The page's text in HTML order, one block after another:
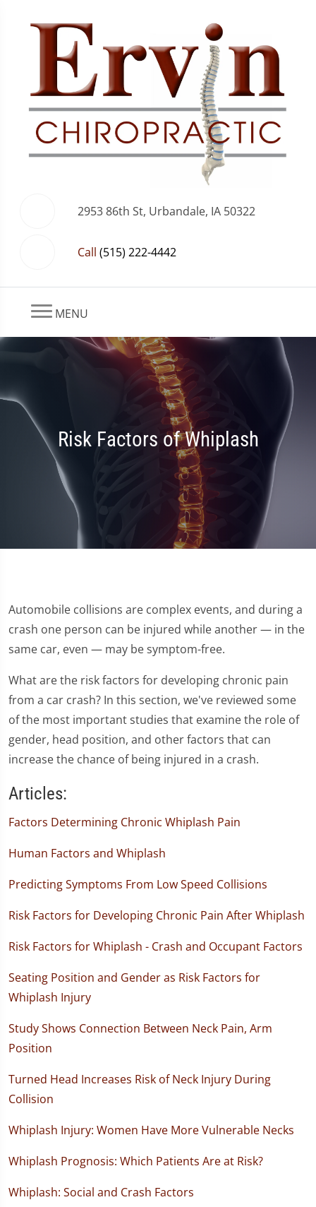
2953 86th St, Urbandale, IA 50322
Call (515) 222-4442
MENU
Risk Factors of Whiplash
Automobile collisions are complex events, and during a
crash one person can be injured while another — in the
same car, even — may be symptom-free.
What are the risk factors for developing chronic pain
from a car crash? In this section, we've reviewed some
of the most important studies that examine the role of
gender, head position, and other factors that can
increase the chance of being injured in a crash.
Articles:
Factors Determining Chronic Whiplash Pain
Human Factors and Whiplash
Predicting Symptoms From Low Speed Collisions
Risk Factors for Developing Chronic Pain After Whiplash
Risk Factors for Whiplash - Crash and Occupant Factors
Seating Position and Gender as Risk Factors for
Whiplash Injury
Study Shows Connection Between Neck Pain, Arm
Position
Turned Head Increases Risk of Neck Injury During
Collision
Whiplash Injury: Women Have More Vulnerable Necks
Whiplash Prognosis: Which Patients Are at Risk?
Whiplash: Social and Crash Factors